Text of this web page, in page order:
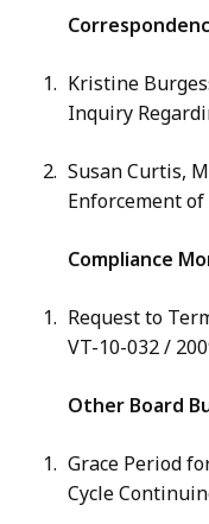
Kristine
Inquiry
Susan Curtis,
Enforcement
Compliance
Request to
VT-10-032 /
Other Board
Grace Period
Cycle